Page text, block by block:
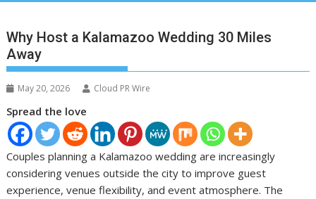
Why Host a Kalamazoo Wedding 30 Miles
Away
May 20, 2026 Cloud PR Wire
Spread the love
Couples planning a Kalamazoo wedding are increasingly
considering venues outside the city to improve guest
experience, venue flexibility, and event atmosphere. The